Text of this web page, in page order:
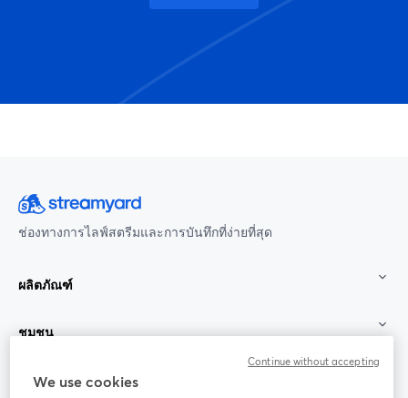
ช่องทางการไลฟ์สตรีมและการบันทึกที่ง่ายที่สุด
ผลิตภัณฑ์
ชุมชน
StreamYard สำหรับ
We use cookies
Continue without accepting